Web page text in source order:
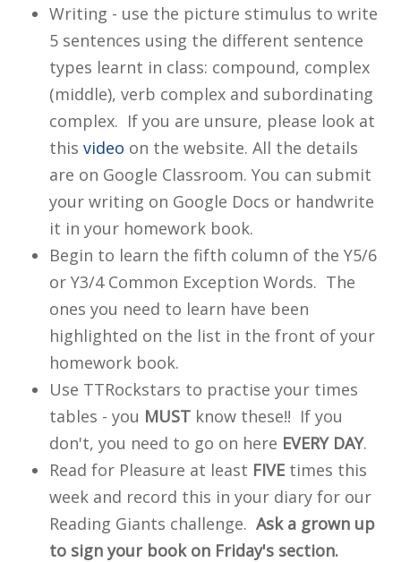
Writing - use the picture stimulus to write
5 sentences using the different sentence
types learnt in class: compound, complex
(middle), verb complex and subordinating
complex. If you are unsure, please look at
this video on the website. All the details
are on Google Classroom. You can submit
your writing on Google Docs or handwrite
it in your homework book.
Begin to learn the fifth column of the Y5/6
or Y3/4 Common Exception Words. The
ones you need to learn have been
highlighted on the list in the front of your
homework book.
Use TTRockstars to practise your times
tables - you MUST know these!! If you
don't, you need to go on here EVERY DAY.
Read for Pleasure at least FIVE times this
week and record this in your diary for our
Reading Giants challenge. Ask a grown up
to sign your book on Friday's section.